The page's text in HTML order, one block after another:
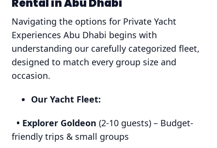
Rental in Abu Dhabi
Navigating the options for Private Yacht
Experiences Abu Dhabi begins with
understanding our carefully categorized fleet,
designed to match every group size and
occasion.
Our Yacht Fleet:
• Explorer Goldeon (2-10 guests) – Budget-
friendly trips & small groups